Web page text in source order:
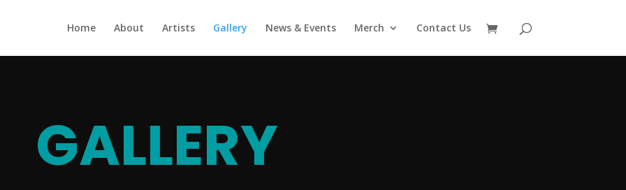
Home About Artists Gallery News & Events Merch Contact Us
GALLERY